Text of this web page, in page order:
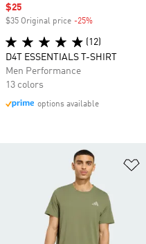
Sale price
$25
$35 Original price -25%
(12)
D4T ESSENTIALS T-SHIRT
Men Performance
13 colors
options available